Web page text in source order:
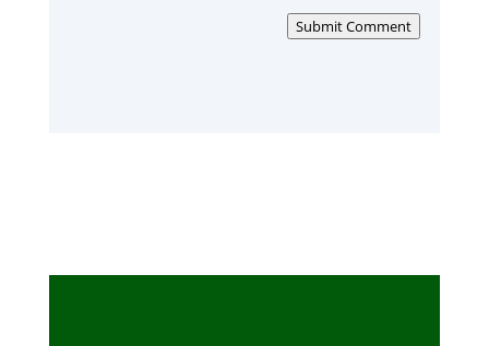
Submit Comment